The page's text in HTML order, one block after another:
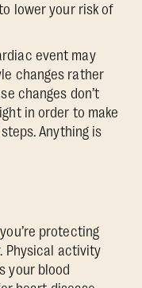
lower your risk of
event may
changes rather
changes don’t
in order to make
Anything is
protecting
Physical activity
your blood